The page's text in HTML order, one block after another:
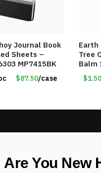
Journal Book
Sheets –
MP7415BK
$87.50/case
Earth
Tree
Balm
$1.50
Sign up to our
Are You New